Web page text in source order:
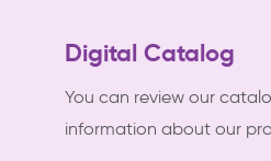
Digital Catalog
You can review our
information about our